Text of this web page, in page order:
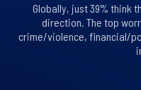
Globally, just 39% think
direction. The top
crime/violence, financial/